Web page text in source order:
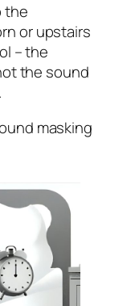
the
or upstairs
– the
the sound
masking